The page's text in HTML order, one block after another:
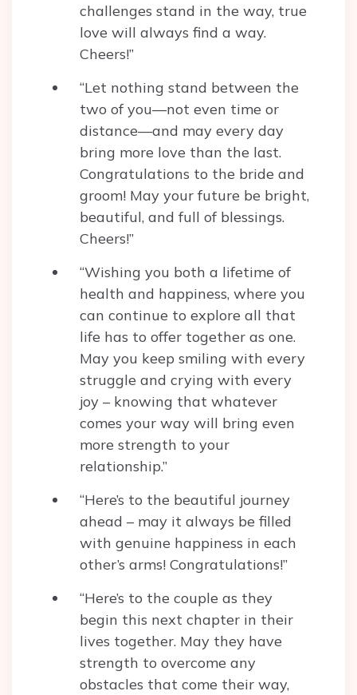
challenges stand in the way, true
love will always find a way.
Cheers!”
“Let nothing stand between the
two of you—not even time or
distance—and may every day
bring more love than the last.
Congratulations to the bride and
groom! May your future be bright,
beautiful, and full of blessings.
Cheers!”
“Wishing you both a lifetime of
health and happiness, where you
can continue to explore all that
life has to offer together as one.
May you keep smiling with every
struggle and crying with every
joy – knowing that whatever
comes your way will bring even
more strength to your
relationship.”
“Here’s to the beautiful journey
ahead – may it always be filled
with genuine happiness in each
other’s arms! Congratulations!”
“Here’s to the couple as they
begin this next chapter in their
lives together. May they have
strength to overcome any
obstacles that come their way,